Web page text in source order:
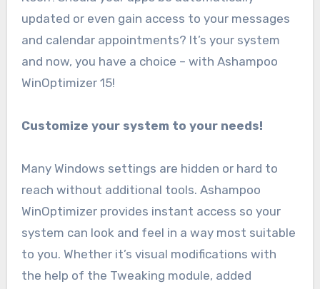
updated or even gain access to your messages
and calendar appointments? It’s your system
and now, you have a choice – with Ashampoo
WinOptimizer 15!
Customize your system to your needs!
Many Windows settings are hidden or hard to
reach without additional tools. Ashampoo
WinOptimizer provides instant access so your
system can look and feel in a way most suitable
to you. Whether it’s visual modifications with
the help of the Tweaking module, added